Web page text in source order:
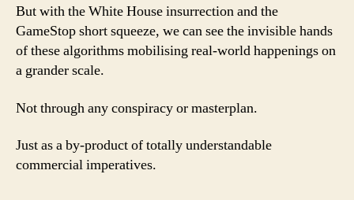
But with the White House insurrection and the
GameStop short squeeze, we can see the invisible hands
of these algorithms mobilising real-world happenings on
a grander scale.
Not through any conspiracy or masterplan.
Just as a by-product of totally understandable
commercial imperatives.